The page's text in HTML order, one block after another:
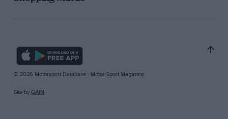
© 2026 Motorsport Database - Motor Sport Magazine
Site by GAIN